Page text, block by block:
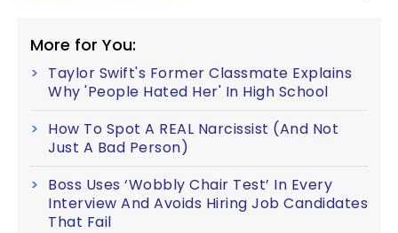
More for You:
Taylor Swift's Former Classmate Explains
Why 'People Hated Her' In High School
How To Spot A REAL Narcissist (And Not
Just A Bad Person)
Boss Uses ‘Wobbly Chair Test’ In Every
Interview And Avoids Hiring Job Candidates
That Fail